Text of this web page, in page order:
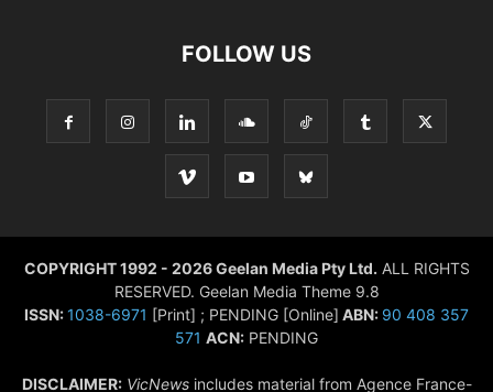
FOLLOW US
COPYRIGHT 1992 - 2026 Geelan Media Pty Ltd. ALL RIGHTS
RESERVED. Geelan Media Theme 9.8
ISSN:1038-6971 [Print] ; PENDING [Online] ABN: 90 408 357
571 ACN: PENDING
DISCLAIMER: VicNewsincludes material from Agence France-